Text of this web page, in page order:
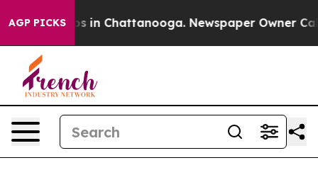
AGP PICKS
Chaos in Chattanooga. Newspaper Owner Calls